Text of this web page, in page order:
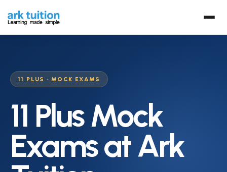
11 PLUS · MOCK EXAMS
11 Plus Mock
Exams at Ark